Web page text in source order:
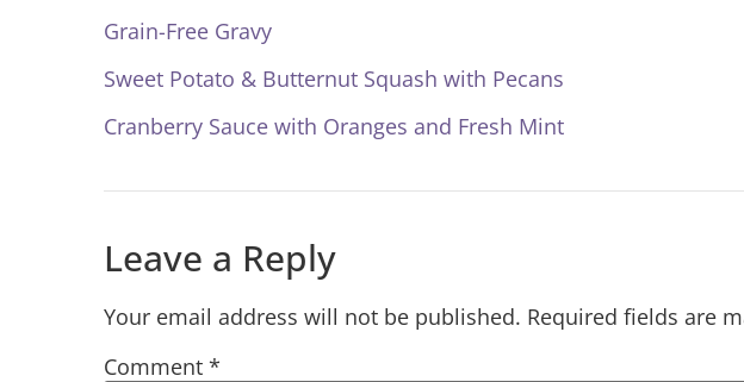
Grain-Free Gravy
Sweet Potato & Butternut Squash with Pecans
Cranberry Sauce with Oranges and Fresh Mint
Leave a Reply
Your email address will not be published. Required fields are
Comment *